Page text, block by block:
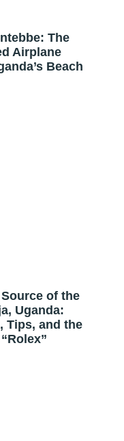
The
Airplane
Beach
of the
Uganda:
Tips, and the